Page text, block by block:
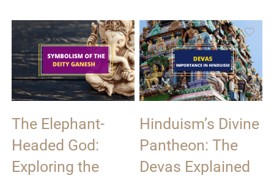
The Elephant-
Headed God:
Exploring the
Hinduism’s Divine
Pantheon: The
Devas Explained